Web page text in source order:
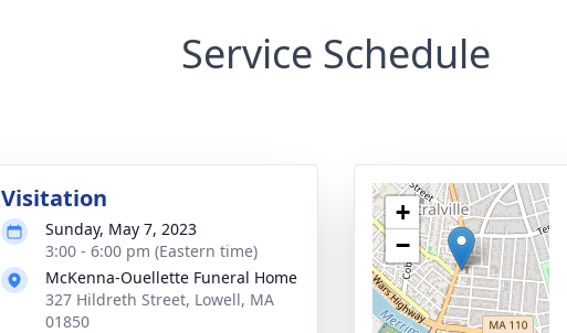
Service Schedule
Visitation
Sunday, May 7, 2023
3:00 - 6:00 pm (Eastern time)
McKenna-Ouellette Funeral Home
327 Hildreth Street, Lowell, MA
01850
+
−